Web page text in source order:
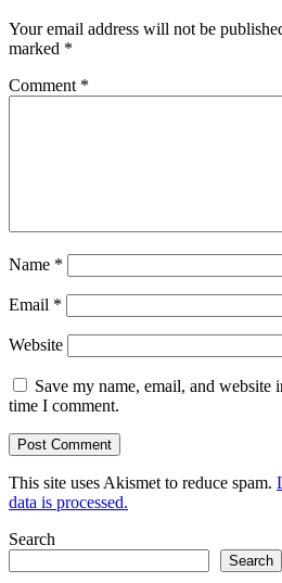
Your email address will not be
marked *
Comment *
Name *
Email *
Website
Save my name, email, and website
time I comment.
This site uses Akismet to reduce spam.
data is processed.
Search
Search